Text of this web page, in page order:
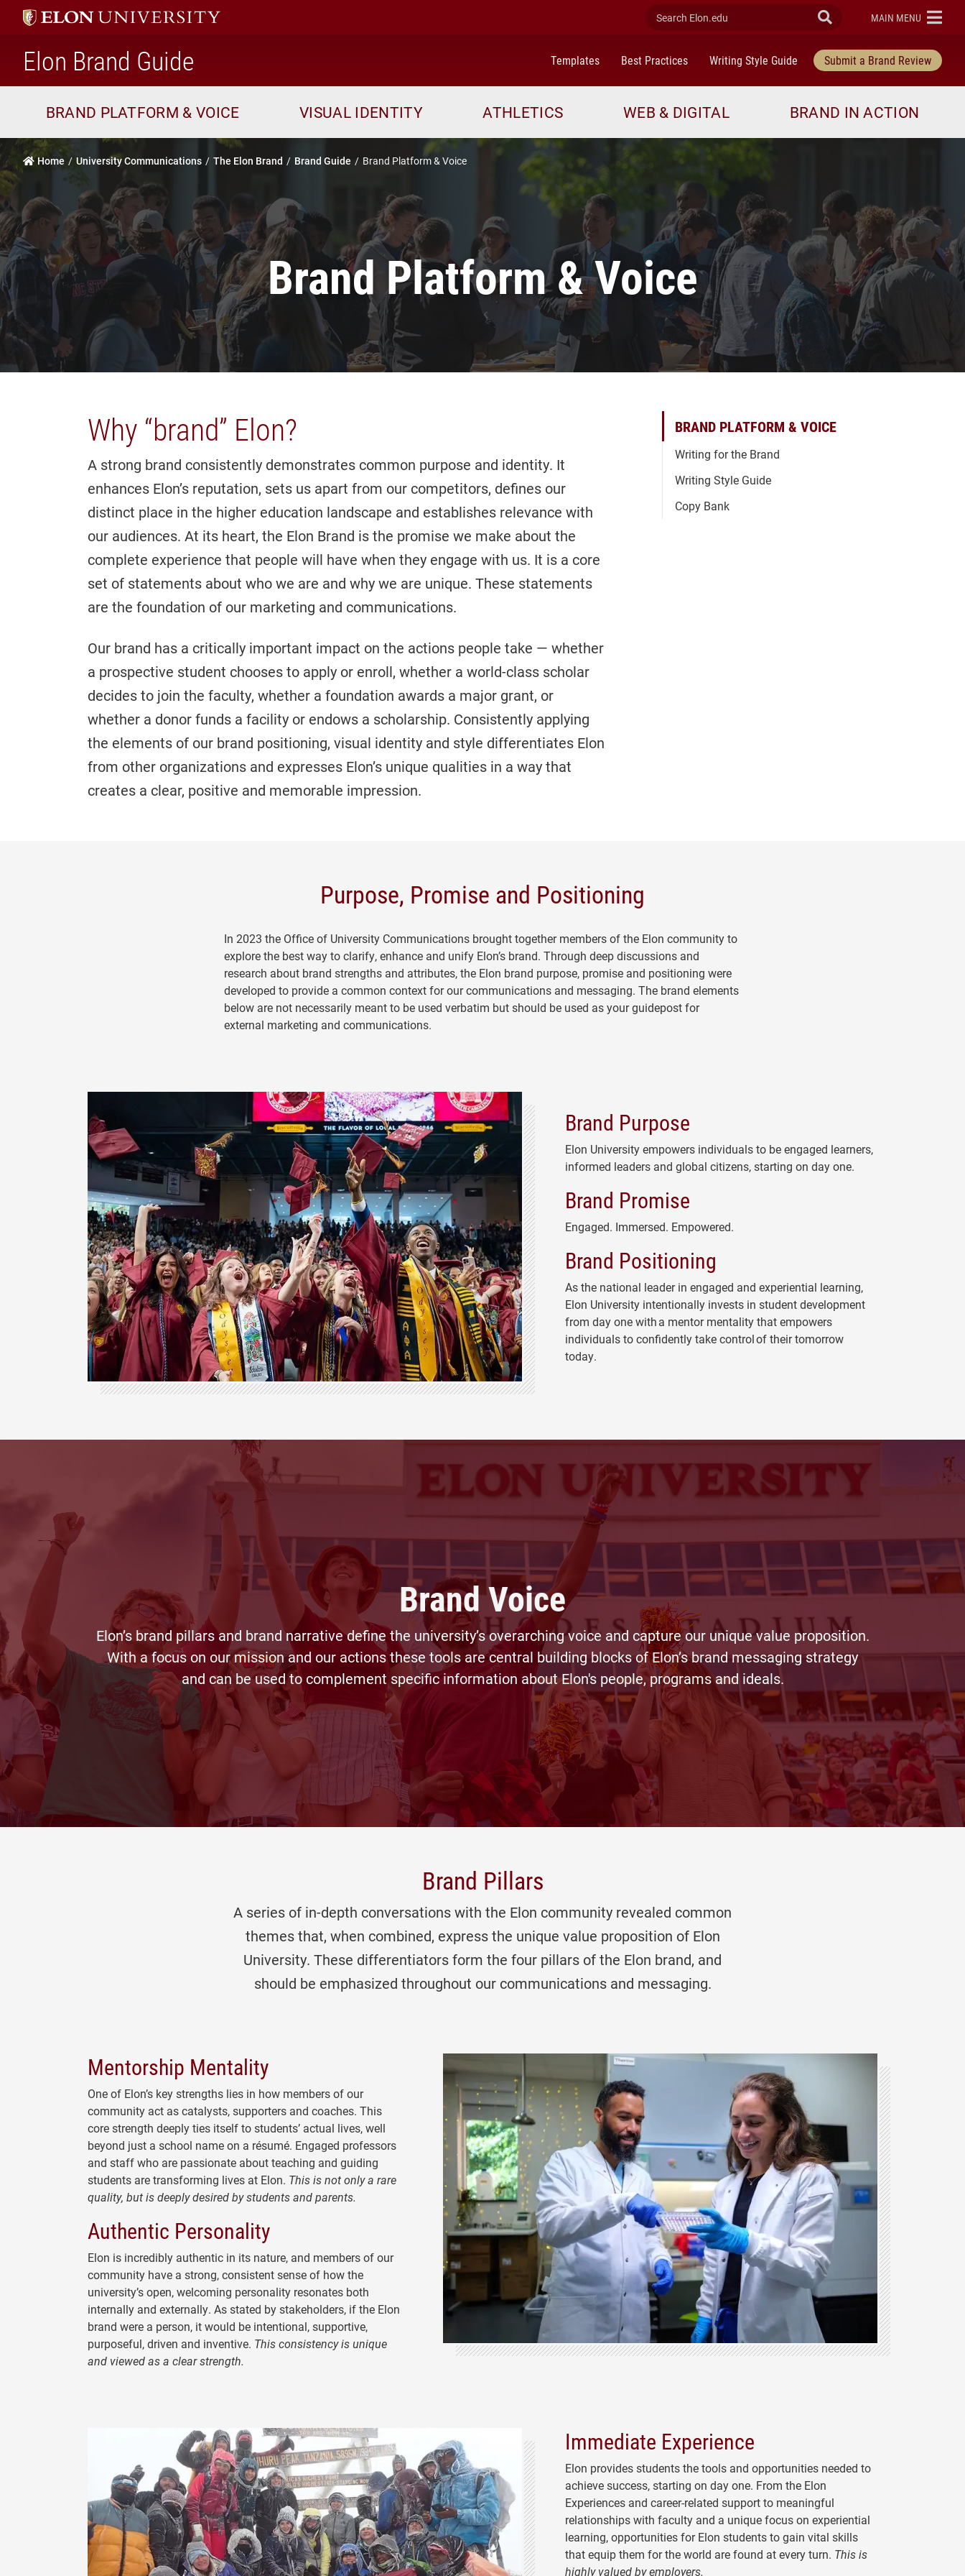
Search Elon.edu Submit Search
ELON
MAIN MENU
Elon Brand Guide Templates Best Practices Writing Style Guide Submit a Brand Review
BRAND PLATFORM & VOICE VISUAL IDENTITY ATHLETICS WEB & DIGITAL BRAND IN ACTION
Home University Communications The Elon Brand Brand Guide Brand Platform & Voice
Brand Platform & Voice
Why “brand” Elon?
A strong brand consistently demonstrates common purpose and identity. It
enhances Elon’s reputation, sets us apart from our competitors, defines our
distinct place in the higher education landscape and establishes relevance with
our audiences. At its heart, the Elon Brand is the promise we make about the
complete experience that people will have when they engage with us. It is a core
set of statements about who we are and why we are unique. These statements
are the foundation of our marketing and communications.
Our brand has a critically important impact on the actions people take — whether
a prospective student chooses to apply or enroll, whether a world-class scholar
decides to join the faculty, whether a foundation awards a major grant, or
whether a donor funds a facility or endows a scholarship. Consistently applying
the elements of our brand positioning, visual identity and style differentiates Elon
from other organizations and expresses Elon’s unique qualities in a way that
creates a clear, positive and memorable impression.
BRAND PLATFORM & VOICE
Writing for the Brand
Writing Style Guide
Copy Bank
Purpose, Promise and Positioning
In 2023 the Office of University Communications brought together members of the Elon community to
explore the best way to clarify, enhance and unify Elon’s brand. Through deep discussions and
research about brand strengths and attributes, the Elon brand purpose, promise and positioning were
developed to provide a common context for our communications and messaging. The brand elements
below are not necessarily meant to be used verbatim but should be used as your guidepost for
external marketing and communications.
Brand Purpose
Elon University empowers individuals to be engaged learners,
informed leaders and global citizens, starting on day one.
Brand Promise
Engaged. Immersed. Empowered.
Brand Positioning
As the national leader in engaged and experiential learning,
Elon University intentionally invests in student development
from day one with a mentor mentality that empowers
individuals to confidently take control of their tomorrow
today.
Brand Voice
Elon’s brand pillars and brand narrative define the university’s overarching voice and capture our unique value proposition.
With a focus on our mission and our actions these tools are central building blocks of Elon’s brand messaging strategy
and can be used to complement specific information about Elon's people, programs and ideals.
Brand Pillars
A series of in-depth conversations with the Elon community revealed common
themes that, when combined, express the unique value proposition of Elon
University. These differentiators form the four pillars of the Elon brand, and
should be emphasized throughout our communications and messaging.
Mentorship Mentality
One of Elon’s key strengths lies in how members of our
community act as catalysts, supporters and coaches. This
core strength deeply ties itself to students’ actual lives, well
beyond just a school name on a résumé. Engaged professors
and staff who are passionate about teaching and guiding
students are transforming lives at Elon. This is not only a rare
quality, but is deeply desired by students and parents.
Authentic Personality
Elon is incredibly authentic in its nature, and members of our
community have a strong, consistent sense of how the
university’s open, welcoming personality resonates both
internally and externally. As stated by stakeholders, if the Elon
brand were a person, it would be intentional, supportive,
purposeful, driven and inventive. This consistency is unique
and viewed as a clear strength.
Immediate Experience
Elon providesstudentsthe tools and opportunities needed to
achieve success, starting on day one. From the Elon
Experiences and career-related support to meaningful
relationships with faculty and a unique focus on experiential
learning, opportunities for Elon students to gain vital skills
that equip them for the world are found at every turn. This is
highly valued by employers.